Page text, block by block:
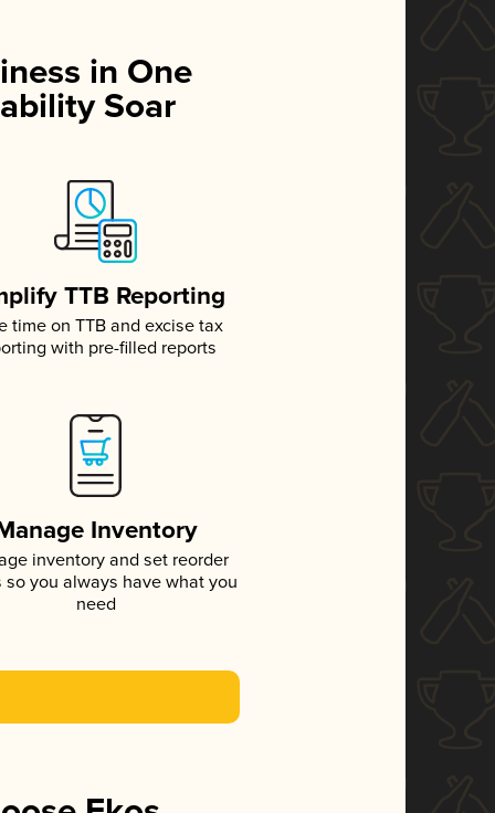
in One
Soar
TTB Reporting
time on TTB and excise tax
with pre-filled reports
Inventory
inventory and set reorder
so you always have what you
need